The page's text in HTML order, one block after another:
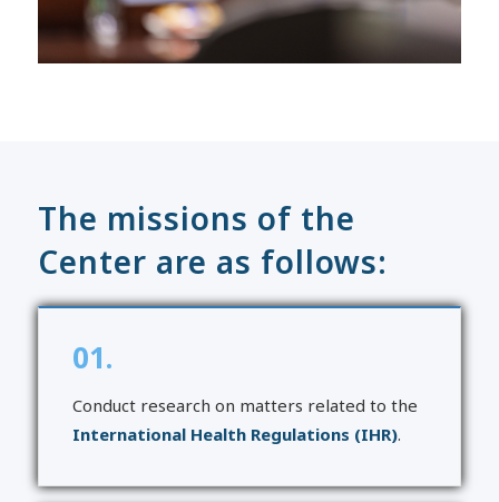
The missions of the
Center are as follows:
01.
Conduct research on matters related to the
International Health Regulations (IHR).